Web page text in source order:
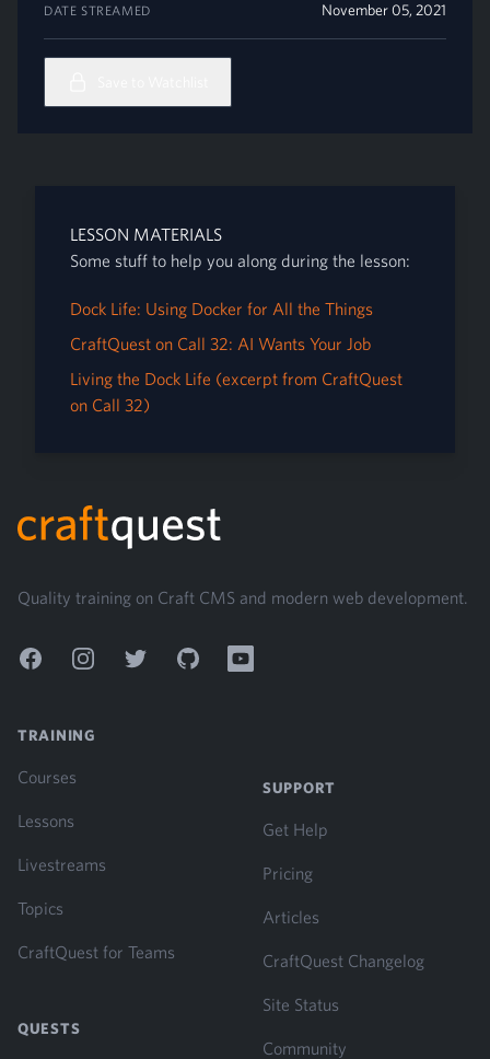
DATE STREAMED November 05, 2021
LESSON MATERIALS
Some stuff to help you along during the lesson:
Dock Life: Using Docker for All the Things
CraftQuest on Call 32: AI Wants Your Job
Living the Dock Life (excerpt from CraftQuest
on Call 32)
Quality training on Craft CMS and modern web development.
FacebookInstagramTwitter GitHub YouTube
TRAINING
Courses
Lessons
Livestreams
Topics
CraftQuest for Teams
QUESTS
SUPPORT
Get Help
Pricing
Articles
CraftQuest Changelog
Site Status
Community